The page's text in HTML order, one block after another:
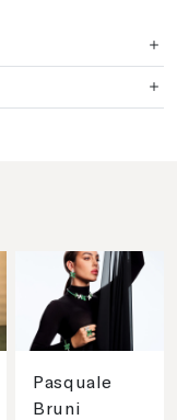
Pasquale
Bruni